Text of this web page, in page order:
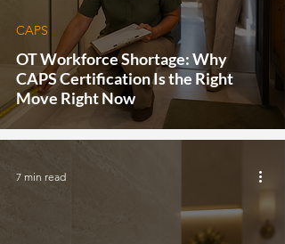
OT Workforce Shortage: Why
CAPS Certification Is the Right
Move Right Now
CAPS
7 min read